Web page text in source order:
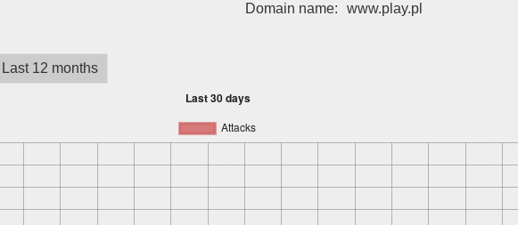
Domain name:
www.play.pl
Last 12 months